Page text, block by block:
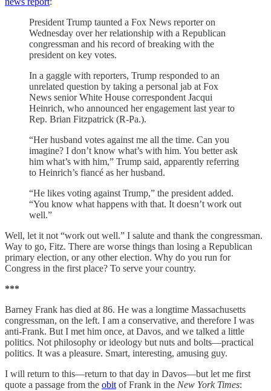
President Trump taunted a Fox News reporter on
Wednesday over her relationship with a Republican
congressman and his record of breaking with the
president on key votes.
In a gaggle with reporters, Trump responded to an
unrelated question by taking a personal jab at Fox
News senior White House correspondent Jacqui
Heinrich, who announced her engagement last year to
Rep. Brian Fitzpatrick (R-Pa.).
“Her husband votes against me all the time. Can you
imagine? I don’t know what’s with him. You better ask
him what’s with him,” Trump said, apparently referring
to Heinrich’s fiancé as her husband.
“He likes voting against Trump,” the president added.
“You know what happens with that. It doesn’t work out
well.”
Well, let it not “work out well.” I salute and thank the congressman.
Way to go, Fitz. There are worse things than losing a Republican
primary election, or any other election. Why do you run for
Congress in the first place? To serve your country.
***
Barney Frank has died at 86. He was a longtime Massachusetts
congressman, on the left. I am a conservative, and therefore I was
anti-Frank. But I met him once, at Davos, and we talked a little
politics. Not philosophy or ideology but nuts and bolts—practical
politics. It was a pleasure. Smart, interesting, amusing guy.
I will return to this—return to that day in Davos—but let me first
quote a passage from the obit of Frank in the New York Times: